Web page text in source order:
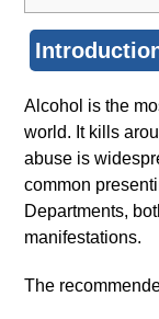
Alcohol is the
world. It kills
abuse is
common
Departments,
manifestations.
The